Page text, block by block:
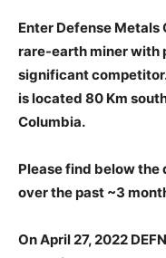
Enter Defense Metals
rare-earth miner with
significant
is located 80 Km
Columbia.
Please find below the
over the past ~3
On April 27, 2022